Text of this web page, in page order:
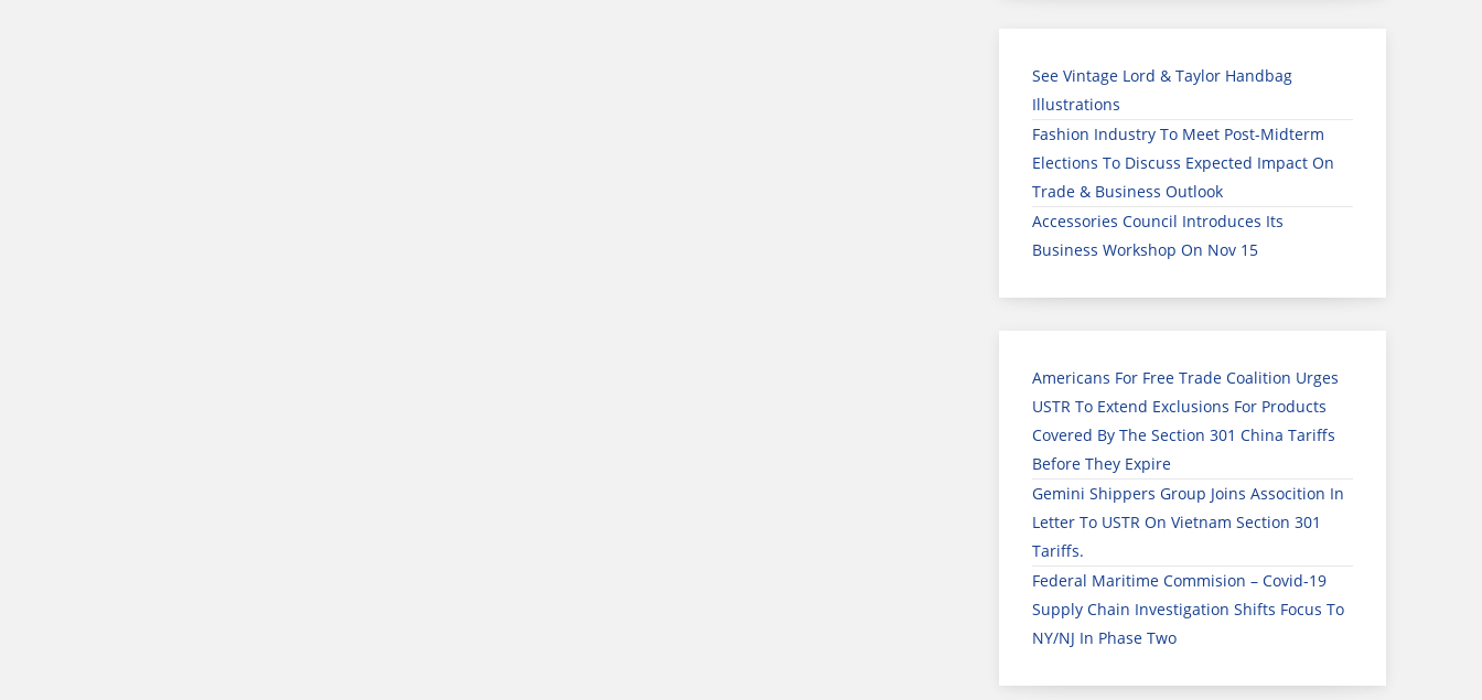
See Vintage Lord & Taylor Handbag
Illustrations
Fashion Industry To Meet Post-Midterm
Elections To Discuss Expected Impact On
Trade & Business Outlook
Accessories Council Introduces Its
Business Workshop On Nov 15
Americans For Free Trade Coalition Urges
USTR To Extend Exclusions For Products
Covered By The Section 301 China Tariffs
Before They Expire
Gemini Shippers Group Joins Assocition In
Letter To USTR On Vietnam Section 301
Tariffs.
Federal Maritime Commision – Covid-19
Supply Chain Investigation Shifts Focus To
NY/NJ In Phase Two